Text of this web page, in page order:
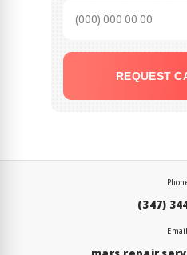
REQUEST
(347)